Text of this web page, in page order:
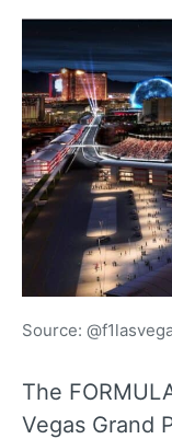
Source:
The
Vegas Grand